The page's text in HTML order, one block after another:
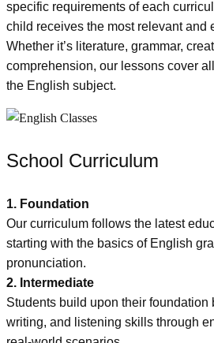
specific requirements of each
child receives the most relevant and
Whether it’s literature, grammar,
comprehension, our lessons cover
the English subject.
School Curriculum
1. Foundation
Our curriculum follows the latest
starting with the basics of English
pronunciation.
2. Intermediate
Students build upon their foundation
writing, and listening skills through